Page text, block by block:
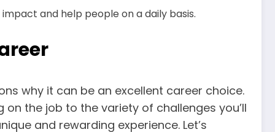
and help people on a daily basis.
why it can be an excellent career choice.
the job to the variety of challenges you’ll
and rewarding experience. Let’s